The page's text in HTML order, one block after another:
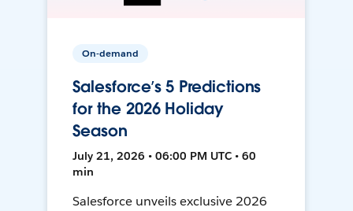
On-demand
Salesforce’s 5 Predictions
for the 2026 Holiday
Season
July 21, 2026 • 06:00 PM UTC • 60
min
Salesforce unveils exclusive 2026